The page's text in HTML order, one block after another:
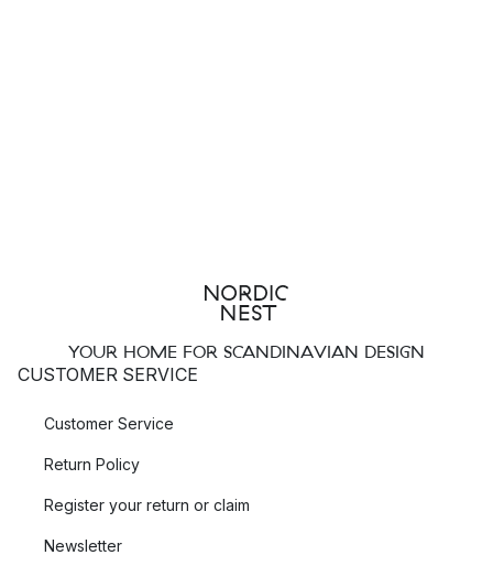
Wedgwood - Tableware fit for royalty
the brand world renown also made their products desired
even amongst royalty. The founder of Wedgwood, Josiah
Wedgwood was granted the title “Potter to Her Majesty” by
Wedgwood by Her Majesty Queen Elizabeth II, a mark of
with services or goods for at least five years.
YOUR HOME FOR SCANDINAVIAN DESIGN
CUSTOMER SERVICE
Customer Service
Return Policy
Register your return or claim
Newsletter